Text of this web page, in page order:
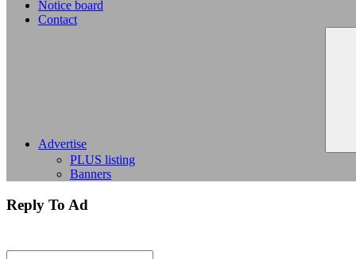
Notice board
Contact
Advertise
PLUS listing
Banners
Reply To Ad